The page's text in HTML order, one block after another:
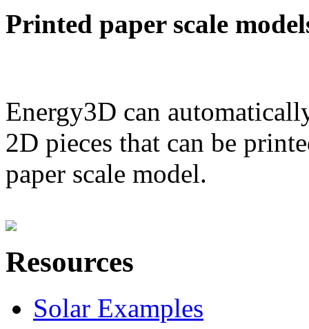
Printed paper scale
Energy3D can
2D pieces that can be
paper scale model.
Resources
Solar Examples